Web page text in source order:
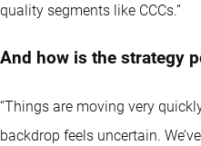
quality segments like CCCs.”
And how is the strategy
“Things are moving very
backdrop feels uncertain.